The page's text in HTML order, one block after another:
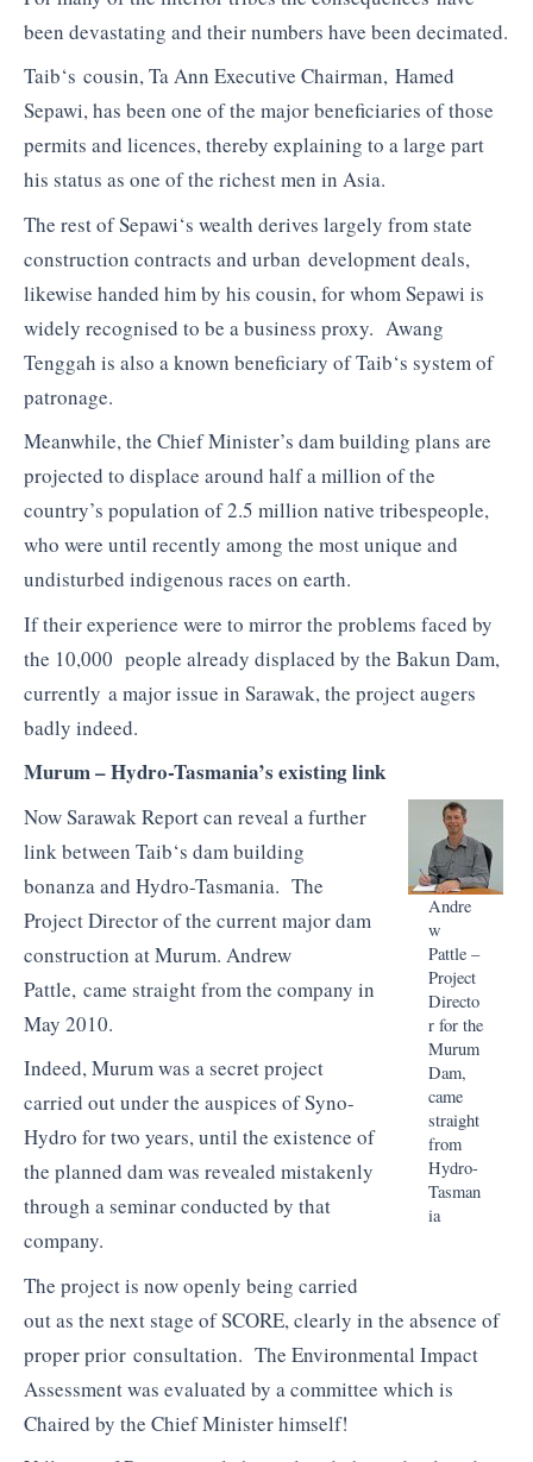
been devastating and their numbers have been decimated.
Taib‘s cousin, Ta Ann Executive Chairman, Hamed
Sepawi,has been one of the major beneficiaries of those
permits and licences, thereby explaining to a large part
his status as one of the richest men in Asia.
The rest ofSepawi‘s wealth derives largely from state
construction contracts and urban development deals,
likewise handed him by his cousin, for whom Sepawi is
widely recognised to be a business proxy. Awang
Tenggah is also a known beneficiary ofTaib‘s system of
patronage.
Meanwhile, the Chief Minister’s dam building plans are
projected to displace around half a million of the
country’s population of 2.5 million native tribespeople,
who were until recently among the most unique and
undisturbed indigenous races on earth.
If their experience were to mirror the problems faced by
the 10,000 people already displaced by the Bakun Dam,
currently a major issue in Sarawak, the project augers
badly indeed.
Murum– Hydro-Tasmania’s existing link
Andre
w
Pattle–
Project
Directo
r for the
Murum
Dam,
came
straight
from
Hydro-
Tasman
ia
Now Sarawak Report can reveal a further
link between Taib‘s dam building
bonanza and Hydro-Tasmania. The
Project Director of the current major dam
construction atMurum. Andrew
Pattle, came straight from the company in
May 2010.
Indeed,Murumwas a secret project
carried out under the auspices ofSyno-
Hydro for two years, until the existence of
the planned dam was revealed mistakenly
through a seminar conducted by that
company.
The project is now openly being carried
out as the next stage of SCORE, clearly in the absence of
proper prior consultation. The Environmental Impact
Assessment was evaluated by a committee which is
Chaired by the Chief Minister himself!